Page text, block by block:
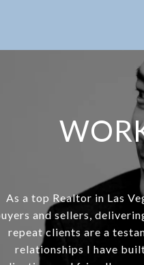
As a top Realtor in Las
and sellers,
repeat clients are a
relationships I have